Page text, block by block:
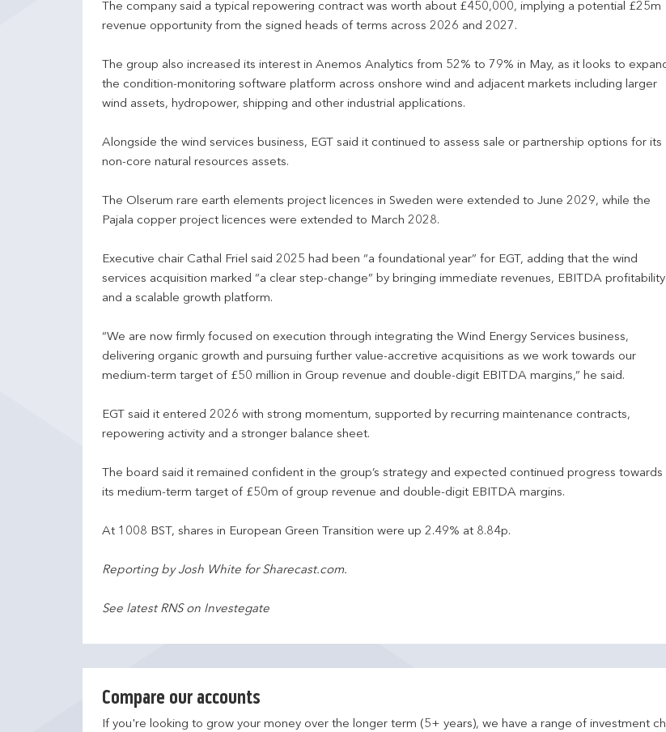
The company said a typical repowering contract was worth about £450,000, implying a potential £25m
revenue opportunity from the signed heads of terms across 2026 and 2027.
The group also increased its interest in Anemos Analytics from 52% to 79% in May, as it looks to
the condition-monitoring software platform across onshore wind and adjacent markets including larger
wind assets, hydropower, shipping and other industrial applications.
Alongside the wind services business, EGT said it continued to assess sale or partnership options for its
non-core natural resources assets.
The Olserum rare earth elements project licences in Sweden were extended to June 2029, while the
Pajala copper project licences were extended to March 2028.
Executive chair Cathal Friel said 2025 had been “a foundational year” for EGT, adding that the wind
services acquisition marked “a clear step-change” by bringing immediate revenues, EBITDA profitability
and a scalable growth platform.
“We are now firmly focused on execution through integrating the Wind Energy Services business,
delivering organic growth and pursuing further value-accretive acquisitions as we work towards our
medium-term target of £50 million in Group revenue and double-digit EBITDA margins,” he said.
EGT said it entered 2026 with strong momentum, supported by recurring maintenance contracts,
repowering activity and a stronger balance sheet.
The board said it remained confident in the group’s strategy and expected continued progress towards
its medium-term target of £50m of group revenue and double-digit EBITDA margins.
At 1008 BST, shares in European Green Transition were up 2.49% at 8.84p.
Reporting by Josh White for Sharecast.com.
See latest RNS on Investegate
Compare our accounts
If you're looking to grow your money over the longer term (5+ years), we have a range of investment